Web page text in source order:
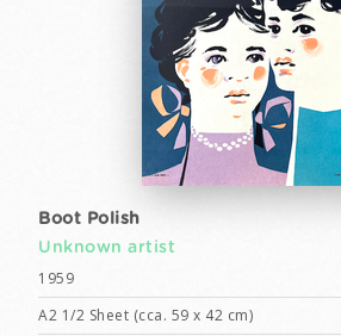
Boot Polish
Unknown artist
1959
A2 1/2 Sheet (cca. 59 x 42 cm)